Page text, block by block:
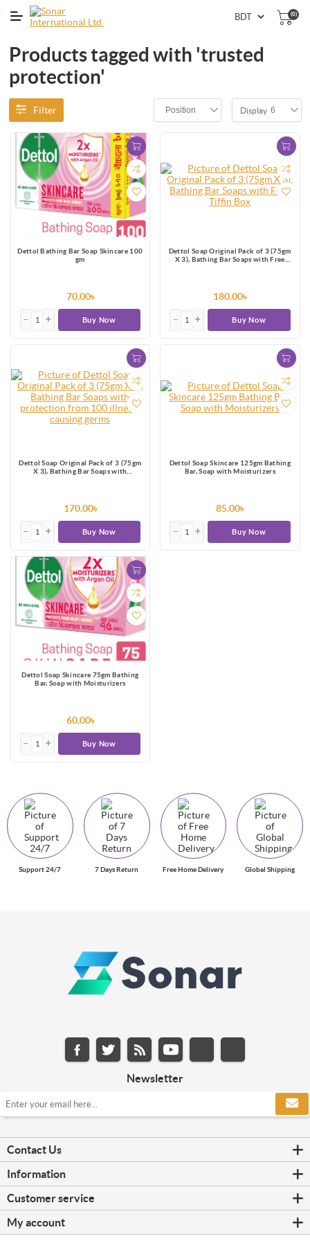
(0)
Products tagged with 'trusted
protection'
Filter Position Display 6
Dettol Bathing Bar Soap Skincare 100
gm
70.00৳
Buy Now
Dettol Soap Original Pack of 3 (75gm
X 3), Bathing Bar Soaps with Free
180.00৳
Buy Now
Dettol Soap Original Pack of 3 (75gm
X 3), Bathing Bar Soaps with
170.00৳
Buy Now
Dettol Soap Skincare 125gm Bathing
Bar, Soap with Moisturizers
85.00৳
Buy Now
Dettol Soap Skincare 75gm Bathing
Bar, Soap with Moisturizers
60.00৳
Buy Now
Support 24/7 7 Days Return Free Home Delivery Global Shipping
Newsletter
Contact Us
Information
Customer service
My account